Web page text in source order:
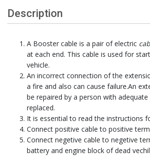
Description
A Booster cable is a pair of electric
at each end. This cable is used for
vehicle.
An incorrect connection of the
a fire and also can cause failure.An
be repaired by a person with
replaced.
It is essential to read the instructions
Connect positive cable to positive
Connect negetive cable to negetive
battery and engine block of dead